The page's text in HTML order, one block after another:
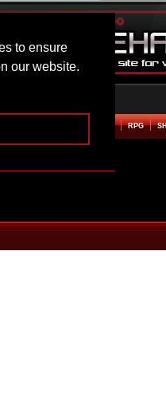
to ensure
our website.
UP RPG